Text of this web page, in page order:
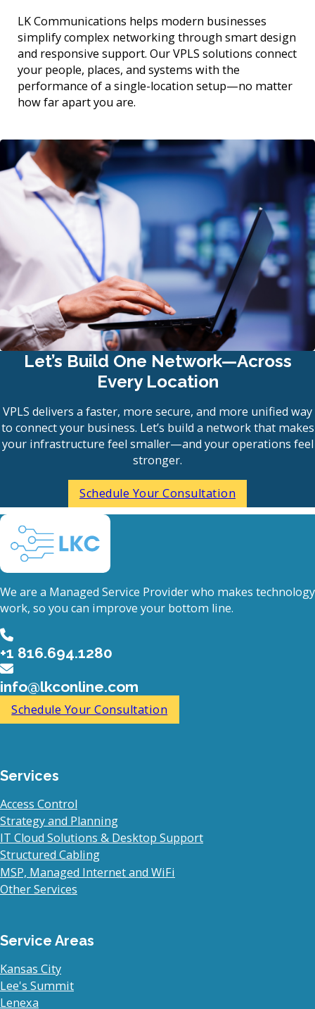
LK Communications helps modern businesses
simplify complex networking through smart design
and responsive support. Our VPLS solutions connect
your people, places, and systems with the
performance of a single-location setup—no matter
how far apart you are.
Let’s Build One Network—Across
Every Location
VPLS delivers a faster, more secure, and more unified way
to connect your business. Let’s build a network that makes
your infrastructure feel smaller—and your operations feel
stronger.
Schedule Your Consultation
We are a Managed Service Provider who makes technology
work, so you can improve your bottom line.
+1 816.694.1280
info@lkconline.com
Schedule Your Consultation
Services
Access Control
Strategy and Planning
IT Cloud Solutions & Desktop Support
Structured Cabling
MSP, Managed Internet and WiFi
Other Services
Service Areas
Kansas City
Lee's Summit
Lenexa